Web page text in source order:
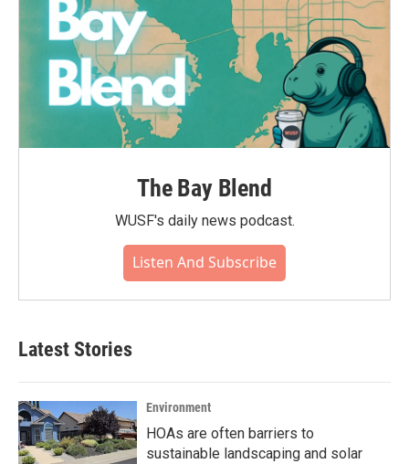
The Bay Blend
WUSF's daily news podcast.
Listen And Subscribe
Latest Stories
Environment
HOAs are often barriers to
sustainable landscaping and solar